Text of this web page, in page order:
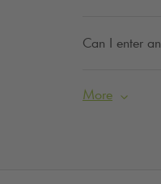
Can I enter
More